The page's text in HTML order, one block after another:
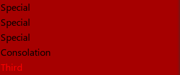
Special
Special
Special
Consolation
Third